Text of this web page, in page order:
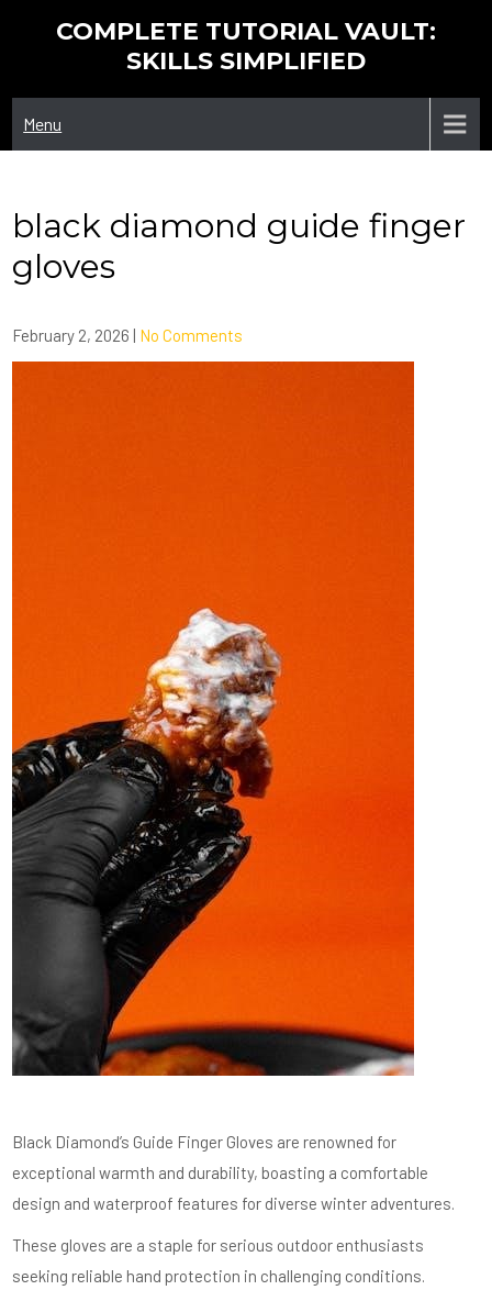
COMPLETE TUTORIAL VAULT:
SKILLS SIMPLIFIED
Menu
black diamond guide finger
gloves
February 2, 2026 | No Comments
Black Diamond’s Guide Finger Gloves are renowned for
exceptional warmth and durability, boasting a comfortable
design and waterproof features for diverse winter adventures.
These gloves are a staple for serious outdoor enthusiasts
seeking reliable hand protection in challenging conditions.